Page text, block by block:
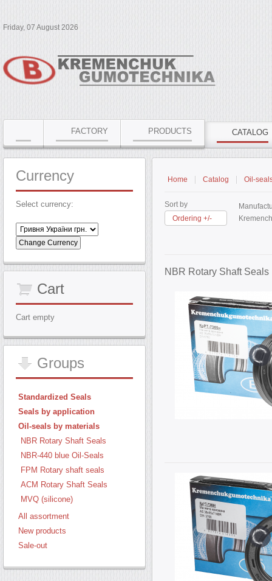
Friday, 07 August 2026
FACTORY PRODUCTS CATALOG
Home Catalog Oil-
Sort by
Ordering +/-
NBR Rotary Shaft Seals
Currency
Select currency:
Cart
Cart empty
Groups
Standardized Seals
Seals by application
Oil-seals by materials
NBR Rotary Shaft Seals
NBR-440 blue Oil-Seals
FPM Rotary shaft seals
ACM Rotary Shaft Seals
MVQ (silicone)
All assortment
New products
Sale-out